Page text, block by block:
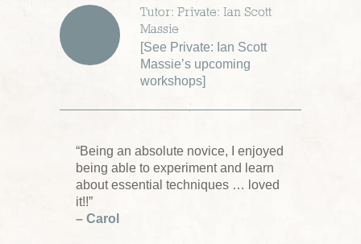
Tutor: Private: Ian Scott
Massie
[See Private: Ian Scott
Massie’s upcoming
workshops]
“Being an absolute novice, I enjoyed
being able to experiment and learn
about essential techniques … loved
it!!”
– Carol